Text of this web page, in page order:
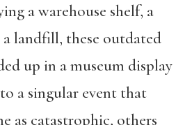
a warehouse shelf, a
landfill, these outdated
up in a museum display
to a singular event that
as catastrophic, others